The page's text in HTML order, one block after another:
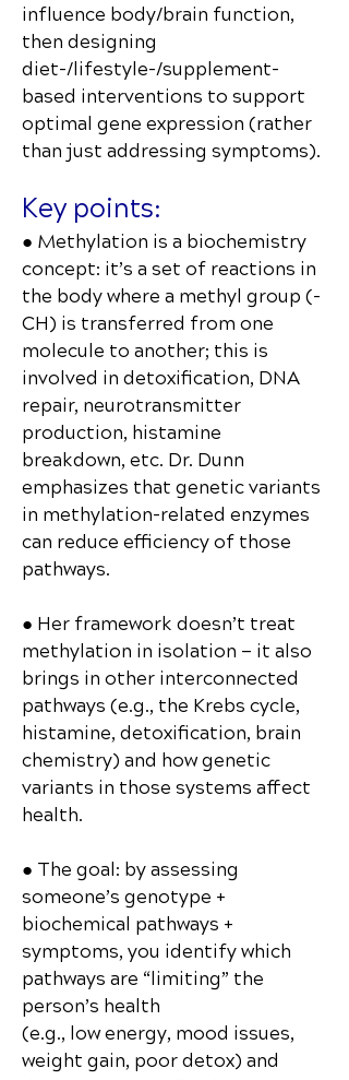
influence body/brain function,
then designing
diet-/lifestyle-/supplement-
based interventions to support
optimal gene expression (rather
than just addressing symptoms).
Key points:
● Methylation is a biochemistry
concept: it’s a set of reactions in
the body where a methyl group (-
CH₃) is transferred from one
molecule to another; this is
involved in detoxification, DNA
repair, neurotransmitter
production, histamine
breakdown, etc. Dr. Dunn
emphasizes that genetic variants
in methylation-related enzymes
can reduce efficiency of those
pathways.
● Her framework doesn’t treat
methylation in isolation — it also
brings in other interconnected
pathways (e.g., the Krebs cycle,
histamine, detoxification, brain
chemistry) and how genetic
variants in those systems affect
health.
● The goal: by assessing
someone’s genotype +
biochemical pathways +
symptoms, you identify which
pathways are “limiting” the
person’s health
(e.g., low energy, mood issues,
weight gain, poor detox) and